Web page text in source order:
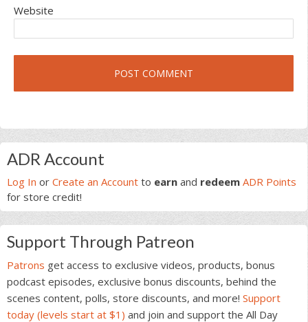
Website
Primary
Sidebar
ADR Account
Log In or Create an Account to earn and redeem ADR Points
for store credit!
Support Through Patreon
Patrons get access to exclusive videos, products, bonus
podcast episodes, exclusive bonus discounts, behind the
scenes content, polls, store discounts, and more! Support
today (levels start at $1) and join and support the All Day